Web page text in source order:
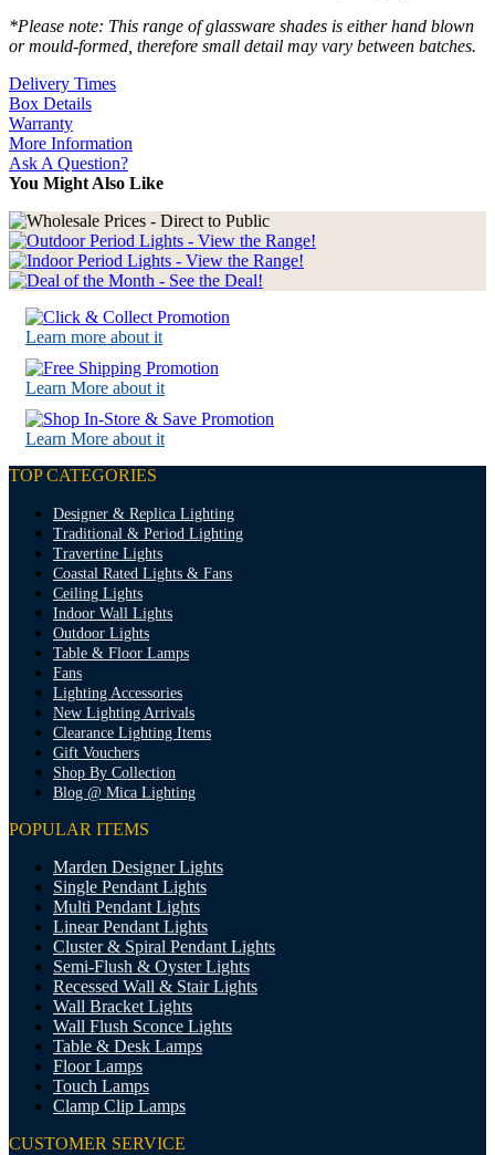
*Please note: This range of glassware shades is either hand blown
or mould-formed, therefore small detail may vary between batches.
Delivery Times
Box Details
Warranty
More Information
Ask A Question?
You Might Also Like
Learn more about it
Learn More about it
Learn More about it
TOP CATEGORIES
Designer & Replica Lighting
Traditional & Period Lighting
Travertine Lights
Coastal Rated Lights & Fans
Ceiling Lights
Indoor Wall Lights
Outdoor Lights
Table & Floor Lamps
Fans
Lighting Accessories
New Lighting Arrivals
Clearance Lighting Items
Gift Vouchers
Shop By Collection
Blog @ Mica Lighting
POPULAR ITEMS
Marden Designer Lights
Single Pendant Lights
Multi Pendant Lights
Linear Pendant Lights
Cluster & Spiral Pendant Lights
Semi-Flush & Oyster Lights
Recessed Wall & Stair Lights
Wall Bracket Lights
Wall Flush Sconce Lights
Table & Desk Lamps
Floor Lamps
Touch Lamps
Clamp Clip Lamps
CUSTOMER SERVICE